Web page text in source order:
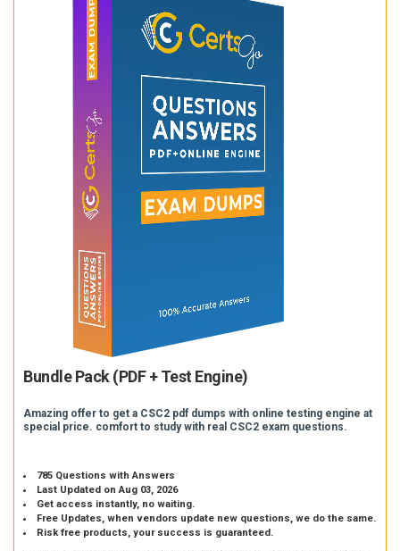
Bundle Pack (PDF + Test Engine)
Amazing offer to get a CSC2 pdf dumps with online testing engine at
special price. comfort to study with real CSC2 exam questions.
785 Questions with Answers
Last Updated on Aug 03, 2026
Get access instantly, no waiting.
Free Updates, when vendors update new questions, we do the same.
Risk free products, your success is guaranteed.